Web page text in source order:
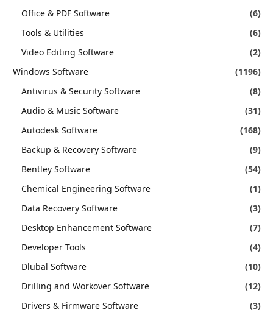
Office & PDF Software
(6)
Tools & Utilities
(6)
Video Editing Software
(2)
Windows Software
(1196)
Antivirus & Security Software
(8)
Audio & Music Software
(31)
Autodesk Software
(168)
Backup & Recovery Software
(9)
Bentley Software
(54)
Chemical Engineering Software
(1)
Data Recovery Software
(3)
Desktop Enhancement Software
(7)
Developer Tools
(4)
Dlubal Software
(10)
Drilling and Workover Software
(12)
Drivers & Firmware Software
(3)